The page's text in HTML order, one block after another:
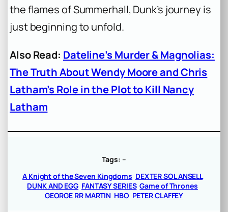
the flames of Summerhall, Dunk’s journey is
just beginning to unfold.
Also Read: Dateline’s Murder & Magnolias:
The Truth About Wendy Moore and Chris
Latham’s Role in the Plot to Kill Nancy
Latham
Tags: –
A Knight of the Seven Kingdoms DEXTER SOL ANSELL
DUNK AND EGG FANTASY SERIES Game of Thrones
GEORGE RR MARTIN HBO PETER CLAFFEY